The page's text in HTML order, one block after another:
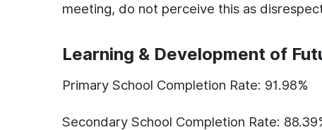
meeting, do not perceive this as
Learning & Development of
Primary School Completion Rate: 91.98%
Secondary School Completion Rate: